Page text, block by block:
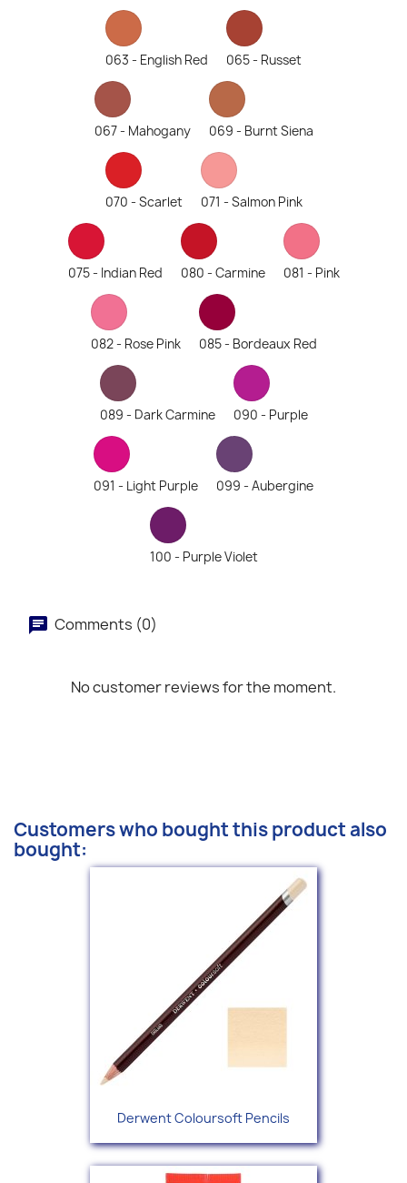
063 - English Red 065 - Russet
067 - Mahogany 069 - Burnt Siena
070 - Scarlet 071 - Salmon Pink
075 - Indian Red 080 - Carmine 081 - Pink
082 - Rose Pink 085 - Bordeaux Red
089 - Dark Carmine 090 - Purple
091 - Light Purple 099 - Aubergine
100 - Purple Violet
Comments (0)
No customer reviews for the moment.
Customers who bought this product also
bought:
Derwent Coloursoft Pencils